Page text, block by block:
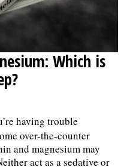
Which is
having trouble
over-the-counter
and magnesium may
act as a sedative or